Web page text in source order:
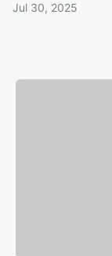
Jul 30, 2025